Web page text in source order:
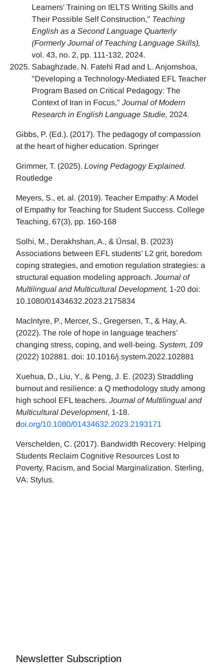
Learners’ Training on IELTS Writing Skills and
Their Possible Self Construction," Teaching
English as a Second Language Quarterly
(Formerly Journal of Teaching Language Skills),
vol. 43, no. 2, pp. 111-132, 2024.
Sabaghzade, N. Fatehi Rad and L. Anjomshoa,
"Developing a Technology-Mediated EFL Teacher
Program Based on Critical Pedagogy: The
Context of Iran in Focus," Journal of Modern
Research in English Language Studie, 2024.
Gibbs, P. (Ed.). (2017). The pedagogy of compassion
at the heart of higher education. Springer
Grimmer, T. (2025). Loving Pedagogy Explained.
Routledge
Meyers, S., et. al. (2019). Teacher Empathy: A Model
of Empathy for Teaching for Student Success. College
Teaching, 67(3), pp. 160-168
Solhi, M., Derakhshan, A., & Ünsal, B. (2023)
Associations between EFL students’ L2 grit, boredom
coping strategies, and emotion regulation strategies: a
structural equation modeling approach. Journal of
Multilingual and Multicultural Development, 1-20 doi:
10.1080/01434632.2023.2175834
MacIntyre, P., Mercer, S., Gregersen, T., & Hay, A.
(2022). The role of hope in language teachers’
changing stress, coping, and well-being. System, 109
(2022) 102881. doi: 10.1016/j.system.2022.102881
Xuehua, D., Liu, Y., & Peng, J. E. (2023) Straddling
burnout and resilience: a Q methodology study among
high school EFL teachers. Journal of Multilingual and
Multicultural Development, 1-18.
doi.org/10.1080/01434632.2023.2193171
Verschelden, C. (2017). Bandwidth Recovery: Helping
Students Reclaim Cognitive Resources Lost to
Poverty, Racism, and Social Marginalization. Sterling,
VA: Stylus.
Newsletter Subscription